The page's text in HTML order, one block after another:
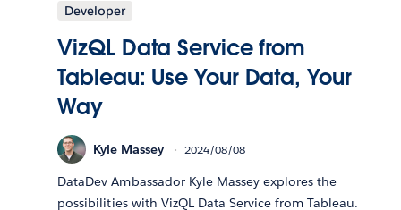
Developer
VizQL Data Service from
Tableau: Use Your Data, Your
Way
Kyle Massey 2024/08/08
DataDev Ambassador Kyle Massey explores the
possibilities with VizQL Data Service from Tableau.